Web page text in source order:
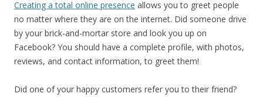
Creating a total online presence allows you to greet people
no matter where they are on the internet. Did someone drive
by your brick-and-mortar store and look you up on
Facebook? You should have a complete profile, with photos,
reviews, and contact information, to greet them!
Did one of your happy customers refer you to their friend?